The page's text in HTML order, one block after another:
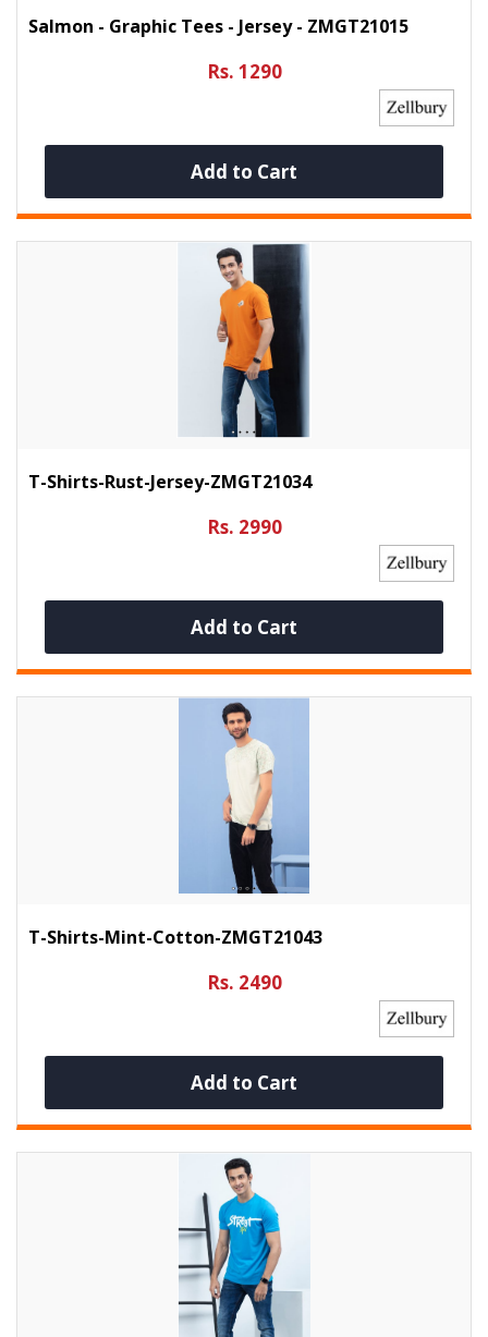
Salmon - Graphic Tees - Jersey - ZMGT21015
Rs. 1290
Add to Cart
T-Shirts-Rust-Jersey-ZMGT21034
Rs. 2990
Add to Cart
T-Shirts-Mint-Cotton-ZMGT21043
Rs. 2490
Add to Cart